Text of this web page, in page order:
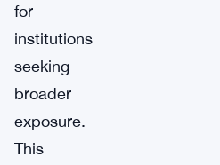
for
institutions
seeking
broader
exposure.
This